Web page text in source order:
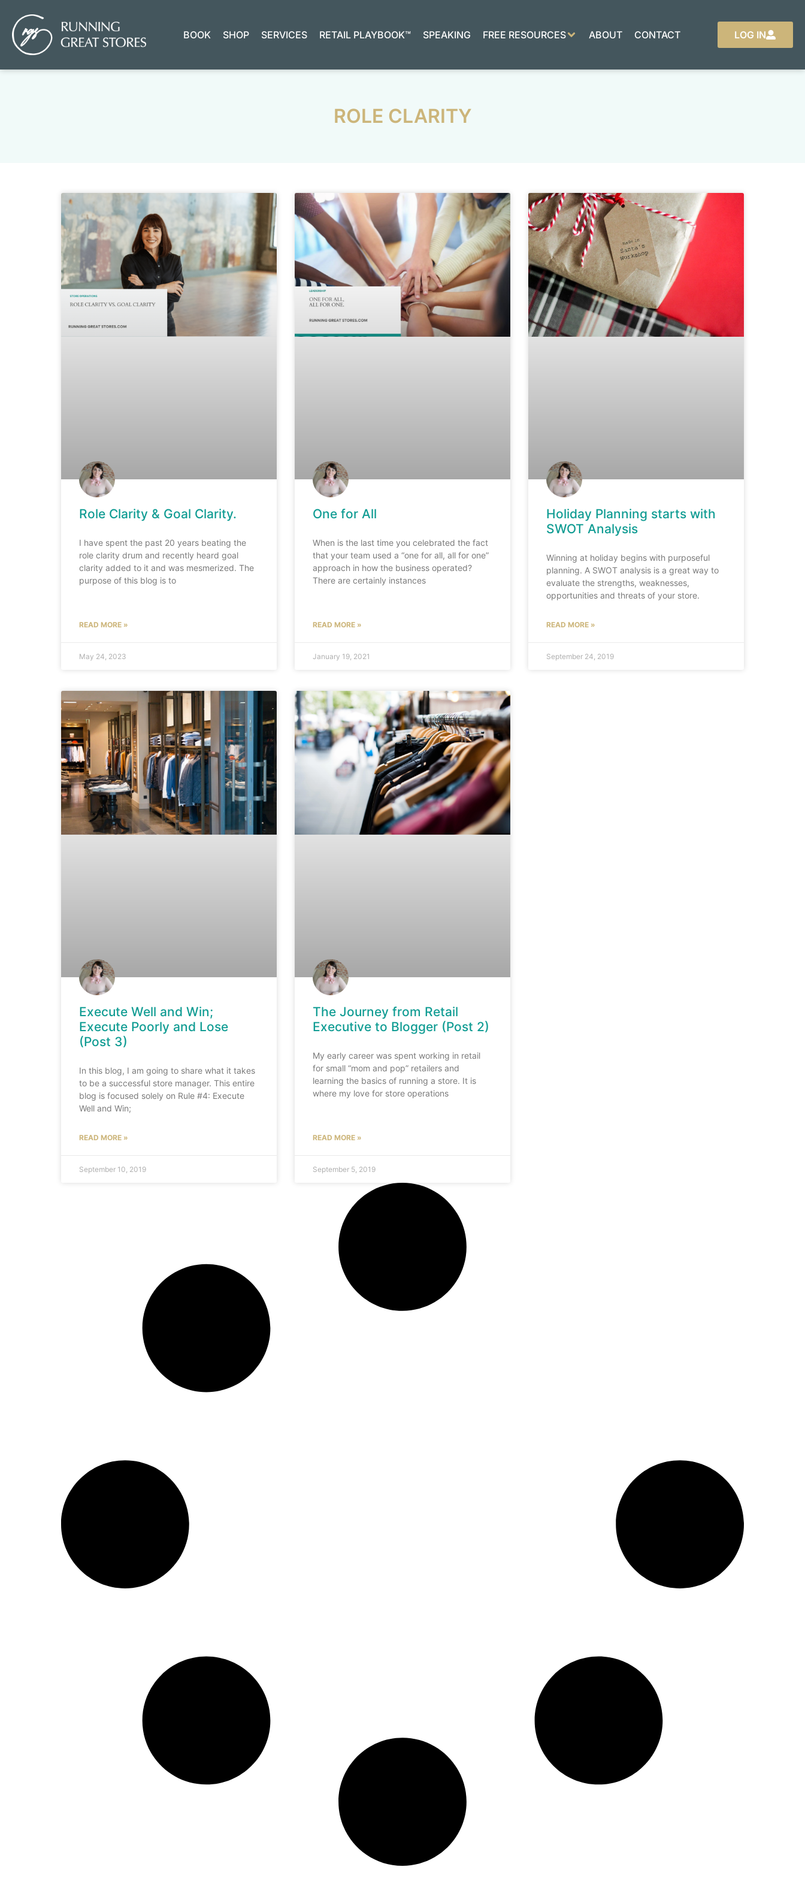
BOOK SHOP SERVICES RETAIL PLAYBOOK™ SPEAKING FREE RESOURCES ABOUT CONTACT LOG IN
ROLE CLARITY
Role Clarity & Goal Clarity.
I have spent the past 20 years beating the
role clarity drum and recently heard goal
clarity added to it and was mesmerized. The
purpose of this blog is to
READ MORE »
May 24, 2023
One for All
When is the last time you celebrated the fact
that your team used a “one for all, all for one”
approach in how the business operated?
There are certainly instances
READ MORE »
January 19, 2021
Holiday Planning starts with
SWOT Analysis
Winning at holiday begins with purposeful
planning. A SWOT analysis is a great way to
evaluate the strengths, weaknesses,
opportunities and threats of your store.
READ MORE »
September 24, 2019
Execute Well and Win;
Execute Poorly and Lose
(Post 3)
In this blog, I am going to share what it takes
to be a successful store manager. This entire
blog is focused solely on Rule #4: Execute
Well and Win;
READ MORE »
September 10, 2019
The Journey from Retail
Executive to Blogger (Post 2)
My early career was spent working in retail
for small “mom and pop” retailers and
learning the basics of running a store. It is
where my love for store operations
READ MORE »
September 5, 2019